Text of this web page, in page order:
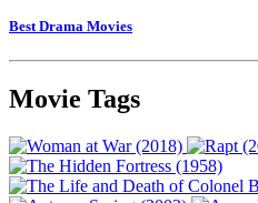
Best Drama Movies
Movie Tags